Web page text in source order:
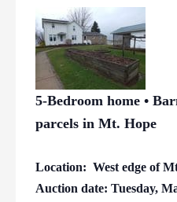
5-Bedroom home •
parcels in Mt. Hope
Location: West edge of
Auction date: Tuesday,